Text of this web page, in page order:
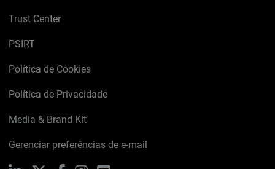
Trust Center
PSIRT
Política de Cookies
Política de Privacidade
Media & Brand Kit
Gerenciar preferências de e-mail
Ao clicar em "Aceitar todos os cookies", concorda